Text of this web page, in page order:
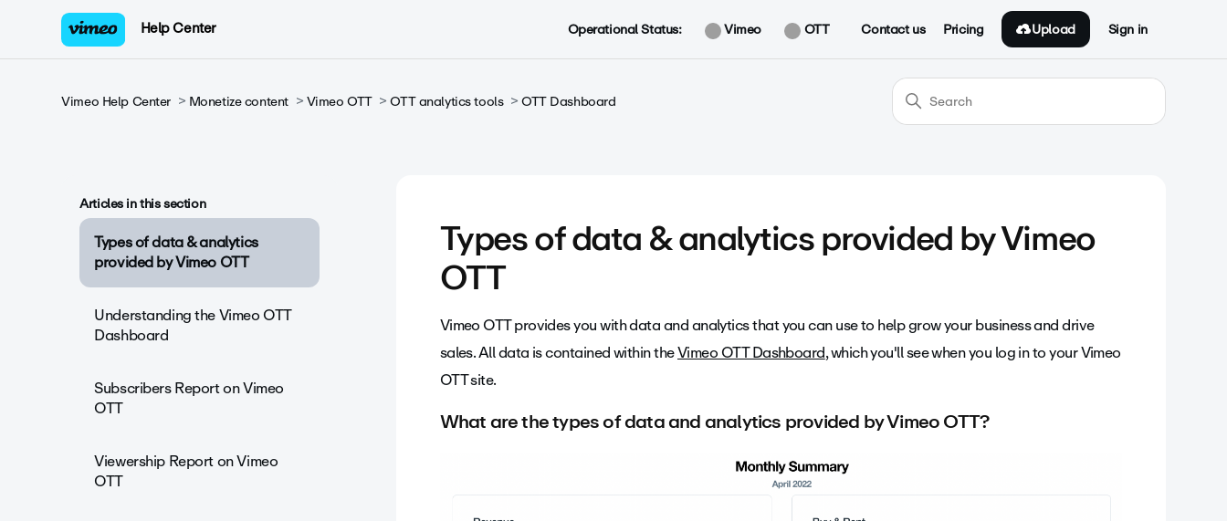
Help Center Operational Status: Vimeo OTT Contact us Pricing Upload Sign in
Vimeo Help Center Monetize content Vimeo OTT OTT analytics tools OTT Dashboard
Articles in this section
Types of data & analytics
provided by Vimeo OTT
Understanding the Vimeo OTT
Dashboard
Subscribers Report on Vimeo
OTT
Viewership Report on Vimeo
OTT
Types of data & analytics provided by Vimeo
OTT
Vimeo OTT provides you with data and analytics that you can use to help grow your business and drive
sales. All data is contained within theVimeo OTT Dashboard, which you'll see when you log in to your Vimeo
OTT site.
What are the types of data and analytics provided by Vimeo OTT?